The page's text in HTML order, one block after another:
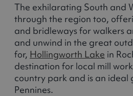
The exhilarating South and
through the region too,
and bridleways for walkers
and unwind in the great
for, Hollingworth Lake in
destination for local mill
country park and is an ideal
Pennines.